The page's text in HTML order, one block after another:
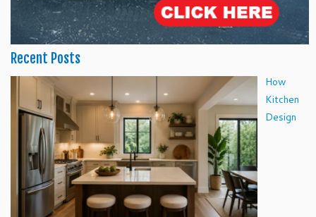
Recent Posts
How
Kitchen
Design